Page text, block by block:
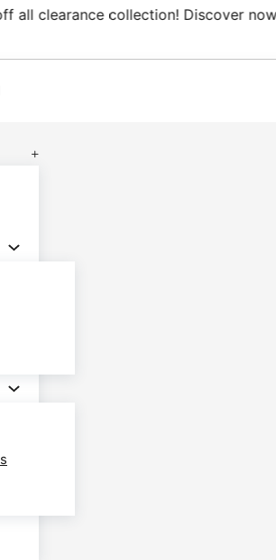
Free Domestic shipping on